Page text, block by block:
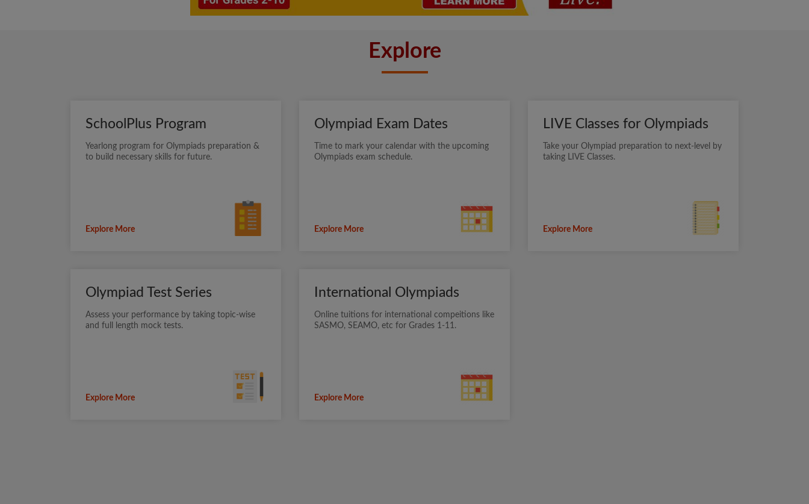
Explore
SchoolPlus Program
Yearlong program for Olympiads preparation &
to build necessary skills for future.
Explore More
Olympiad Exam Dates
Time to mark your calendar with the upcoming
Olympiads exam schedule.
Explore More
LIVE Classes for Olympiads
Take your Olympiad preparation to next-level by
taking LIVE Classes.
Explore More
Olympiad Test Series
Assess your performance by taking topic-wise
and full length mock tests.
Explore More
International Olympiads
Online tuitions for international compeitions like
SASMO, SEAMO, etc for Grades 1-11.
Explore More